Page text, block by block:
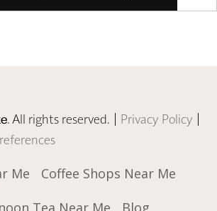
. All rights reserved. | Privacy Policy |
Me
Coffee Shops Near Me
Tea Near Me
Blog